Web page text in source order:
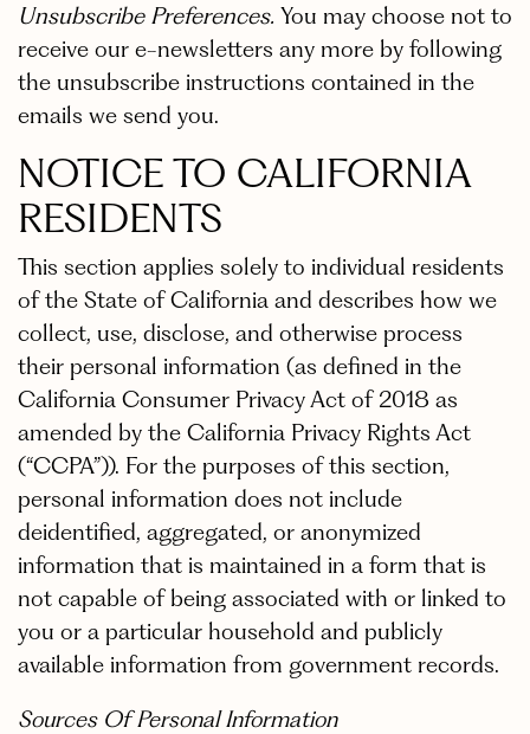
Unsubscribe Preferences. You may choose not to
receive our e-newsletters any more by following
the unsubscribe instructions contained in the
emails we send you.
NOTICE TO CALIFORNIA
RESIDENTS
This section applies solely to individual residents
of the State of California and describes how we
collect, use, disclose, and otherwise process
their personal information (as defined in the
California Consumer Privacy Act of 2018 as
amended by the California Privacy Rights Act
(“CCPA”)). For the purposes of this section,
personal information does not include
deidentified, aggregated, or anonymized
information that is maintained in a form that is
not capable of being associated with or linked to
you or a particular household and publicly
available information from government records.
Sources Of Personal Information